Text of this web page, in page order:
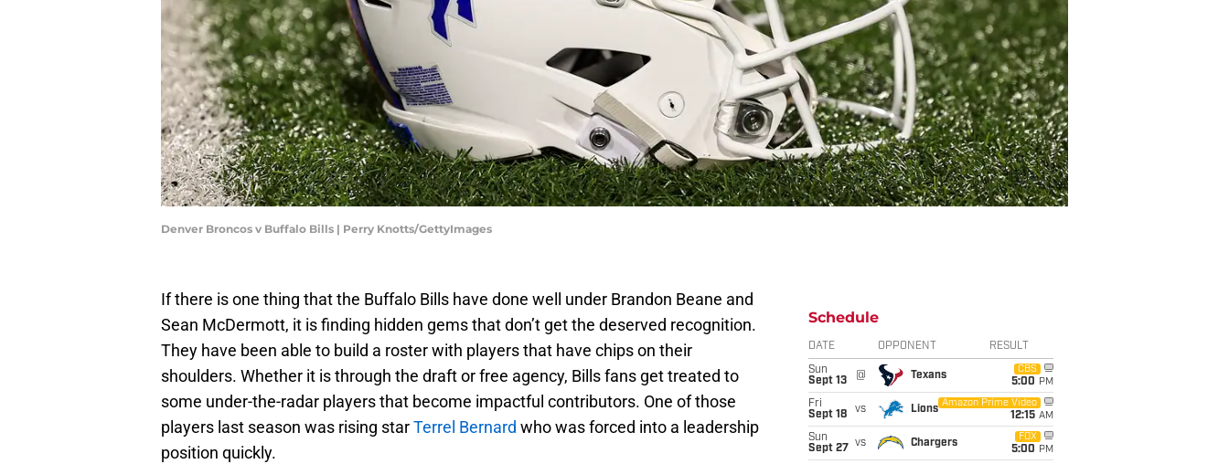
Denver Broncos v Buffalo Bills | Perry Knotts/GettyImages
If there is one thing that the Buffalo Bills have done well under Brandon Beane and
Sean McDermott, it is finding hidden gems that don’t get the deserved recognition.
They have been able to build a roster with players that have chips on their
shoulders. Whether it is through the draft or free agency, Bills fans get treated to
some under-the-radar players that become impactful contributors. One of those
players last season was rising starTerrel Bernard who was forced into a leadership
position quickly.
Schedule
DATE OPPONENT RESULT
Sun
Sept 13
@ Texans
CBS
5:00 PM
Fri
Sept 18
vs Lions
Amazon Prime Video
12:15 AM
Sun
Sept 27
vs Chargers
FOX
5:00 PM